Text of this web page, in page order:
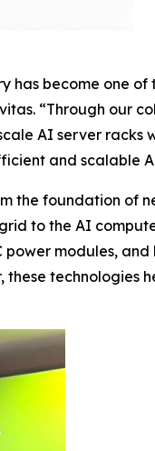
become one of
“Through our
AI server racks
and scalable
the foundation of
to the AI
power modules,
these